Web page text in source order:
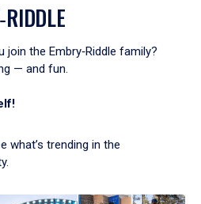
join the Embry‑Riddle family?
— and fun.
what’s trending in the